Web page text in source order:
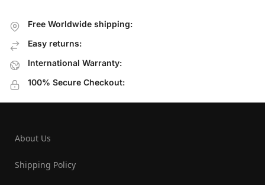
Free Worldwide shipping:
Easy returns:
International Warranty:
100% Secure Checkout:
About Us
Shipping Policy